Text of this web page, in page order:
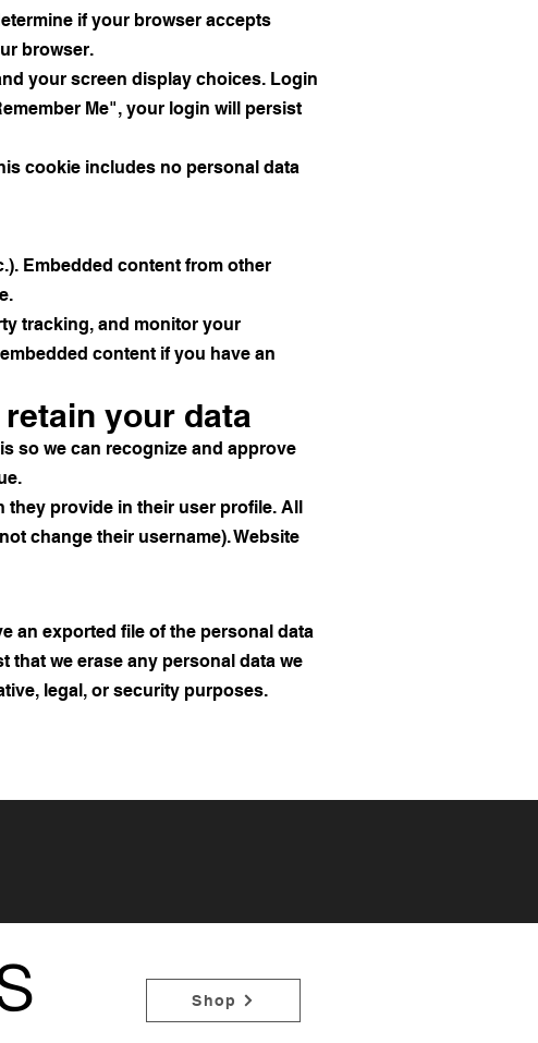
if your browser accepts
browser.
your screen display choices. Login
Me", your login will persist
cookie includes no personal data
Embedded content from other
tracking, and monitor your
content if you have an
your data
so we can recognize and approve
they provide in their user profile. All
change their username). Website
an exported file of the personal data
that we erase any personal data we
legal, or security purposes.
Shop